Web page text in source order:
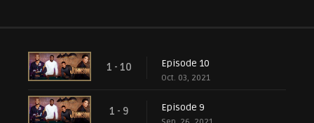
1 - 10 Episode 10
Oct. 03, 2021
1 - 9 Episode 9